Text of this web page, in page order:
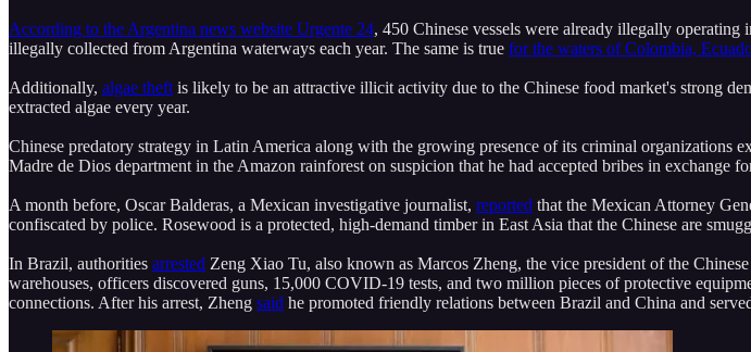
According to the Argentina news website Urgente 24, 450 Chinese vessels were already illegally
illegally collected from Argentina waterways each year. The same is true for the waters of Colombia,
Additionally, algae theft is likely to be an attractive illicit activity due to the Chinese food market's strong
extracted algae every year.
Chinese predatory strategy in Latin America along with the growing presence of its criminal organizations
Madre de Dios department in the Amazon rainforest on suspicion that he had accepted bribes in exchange
A month before, Oscar Balderas, a Mexican investigative journalist, reported that the Mexican Attorney
confiscated by police. Rosewood is a protected, high-demand timber in East Asia that the Chinese are
In Brazil, authorities arrested Zeng Xiao Tu, also known as Marcos Zheng, the vice president of the
warehouses, officers discovered guns, 15,000 COVID-19 tests, and two million pieces of protective
connections. After his arrest, Zheng said he promoted friendly relations between Brazil and China and